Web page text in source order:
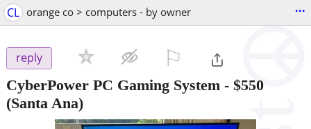
CL orange co > computers - by owner ...
reply
CyberPower PC Gaming System - $550
(Santa Ana)